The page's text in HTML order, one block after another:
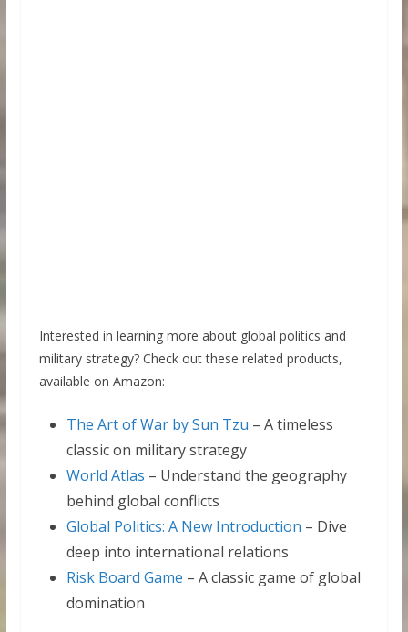
Interested in learning more about global politics and
military strategy? Check out these related products,
available on Amazon:
The Art of War by Sun Tzu – A timeless
classic on military strategy
World Atlas – Understand the geography
behind global conflicts
Global Politics: A New Introduction – Dive
deep into international relations
Risk Board Game – A classic game of global
domination